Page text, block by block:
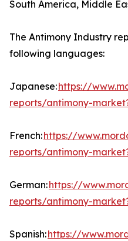
South America, Middle
The Antimony Industry
following languages:
Japanese:https://
reports/antimony-
French:https://
reports/antimony-
German:https://
reports/antimony-
Spanish:https://